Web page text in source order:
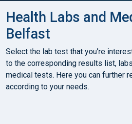
Health Labs and
Belfast
Select the lab test that you're
to the corresponding results list,
medical tests. Here you can further
according to your needs.